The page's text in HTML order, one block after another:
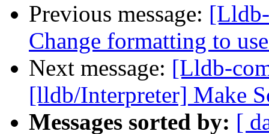
Previous message:
Change formatting to
Next message: [Lldb-
[lldb/Interpreter] Make
Messages sorted by: [